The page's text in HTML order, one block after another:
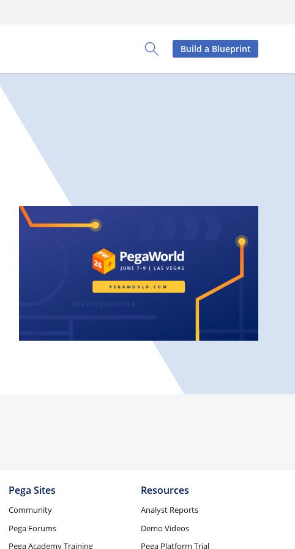
Toggle Search Panel
Build a Blueprint
Pega Sites
Community
Pega Forums
Pega Academy Training
Resources
Analyst Reports
Demo Videos
Pega Platform Trial